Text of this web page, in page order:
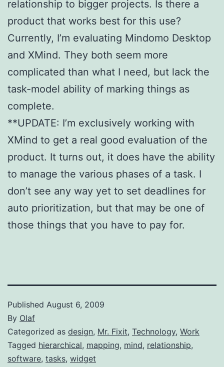
relationship to bigger projects. Is there a
product that works best for this use?
Currently, I’m evaluating Mindomo Desktop
and XMind. They both seem more
complicated than what I need, but lack the
task-model ability of marking things as
complete.
**UPDATE: I’m exclusively working with
XMind to get a real good evaluation of the
product. It turns out, it does have the ability
to manage the various phases of a task. I
don’t see any way yet to set deadlines for
auto prioritization, but that may be one of
those things that you have to pay for.
Published August 6, 2009
By Olaf
Categorized as design, Mr. Fixit, Technology, Work
Tagged hierarchical, mapping, mind, relationship,
software, tasks, widget